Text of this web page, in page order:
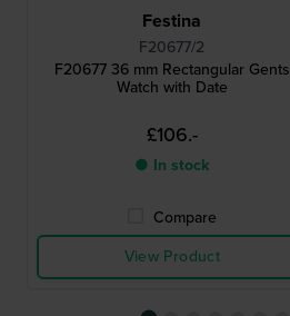
Festina
F20677/2
F20677 36 mm Rectangular Gents
Watch with Date
£106.-
● In stock
Compare
View Product